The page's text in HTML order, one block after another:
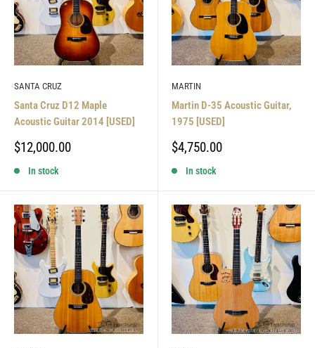
SANTA CRUZ
Santa Cruz D12 Maple
Acoustic Guitar 2014 [USED]
Sale
$12,000.00
In stock
MARTIN
Martin D-35 Acoustic Guitar,
1975 [USED]
Sale
$4,750.00
In stock